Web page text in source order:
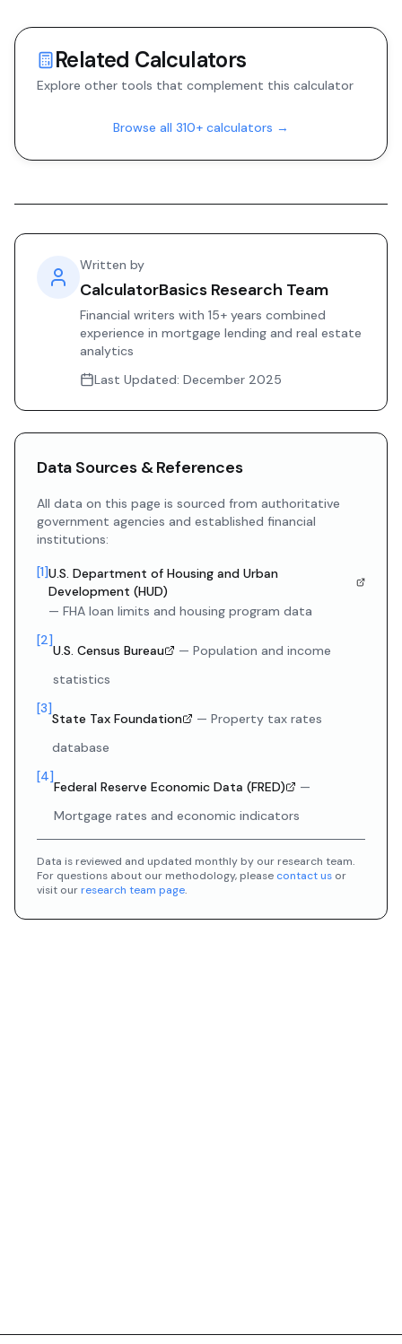
Related Calculators
Explore other tools that complement this calculator
Browse all 310+ calculators →
Written by
CalculatorBasics Research Team
Financial writers with 15+ years combined
experience in mortgage lending and real estate
analytics
Last Updated: December 2025
Data Sources & References
All data on this page is sourced from authoritative
government agencies and established financial
institutions:
[1]U.S. Department of Housing and Urban
Development (HUD)
— FHA loan limits and housing program data
[2]
U.S. Census Bureau — Population and income
statistics
[3]
State Tax Foundation — Property tax rates
database
[4]
Federal Reserve Economic Data (FRED)
—
Mortgage rates and economic indicators
Data is reviewed and updated monthly by our research team.
For questions about our methodology, please contact us or
visit ourresearch team page.